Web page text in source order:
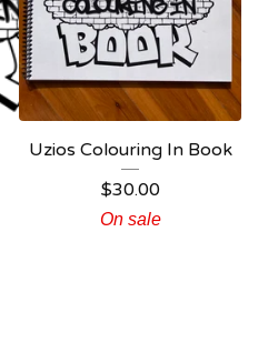
Uzios Colouring In Book
$30.00
On sale